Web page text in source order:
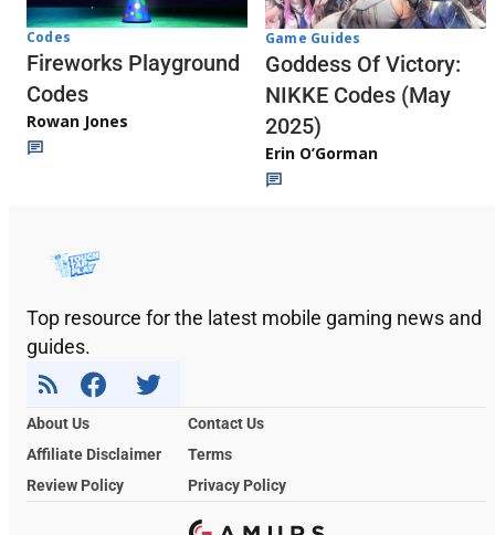
Codes
Fireworks Playground
Codes
Rowan Jones
Game Guides
Goddess Of Victory:
NIKKE Codes (May
2025)
Erin O’Gorman
Top resource for the latest mobile gaming news and
guides.
About Us
Contact Us
Affiliate Disclaimer
Terms
Review Policy
Privacy Policy